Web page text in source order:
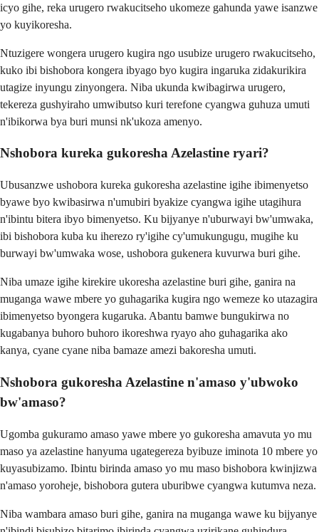
icyo gihe, reka urugero rwakucitseho ukomeze gahunda yawe isanzwe
yo kuyikoresha.
Ntuzigere wongera urugero kugira ngo usubize urugero rwakucitseho,
kuko ibi bishobora kongera ibyago byo kugira ingaruka zidakurikira
utagize inyungu zinyongera. Niba ukunda kwibagirwa urugero,
tekereza gushyiraho umwibutso kuri terefone cyangwa guhuza umuti
n'ibikorwa bya buri munsi nk'ukoza amenyo.
Nshobora kureka gukoresha Azelastine ryari?
Ubusanzwe ushobora kureka gukoresha azelastine igihe ibimenyetso
byawe byo kwibasirwa n'umubiri byakize cyangwa igihe utagihura
n'ibintu bitera ibyo bimenyetso. Ku bijyanye n'uburwayi bw'umwaka,
ibi bishobora kuba ku iherezo ry'igihe cy'umukungugu, mugihe ku
burwayi bw'umwaka wose, ushobora gukenera kuvurwa buri gihe.
Niba umaze igihe kirekire ukoresha azelastine buri gihe, ganira na
muganga wawe mbere yo guhagarika kugira ngo wemeze ko utazagira
ibimenyetso byongera kugaruka. Abantu bamwe bungukirwa no
kugabanya buhoro buhoro ikoreshwa ryayo aho guhagarika ako
kanya, cyane cyane niba bamaze amezi bakoresha umuti.
Nshobora gukoresha Azelastine n'amaso y'ubwoko
bw'amaso?
Ugomba gukuramo amaso yawe mbere yo gukoresha amavuta yo mu
maso ya azelastine hanyuma ugategereza byibuze iminota 10 mbere yo
kuyasubizamo. Ibintu birinda amaso yo mu maso bishobora kwinjizwa
n'amaso yoroheje, bishobora gutera uburibwe cyangwa kutumva neza.
Niba wambara amaso buri gihe, ganira na muganga wawe ku bijyanye